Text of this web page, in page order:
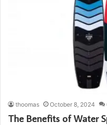
thoomas October 8, 2024
The Benefits of Water